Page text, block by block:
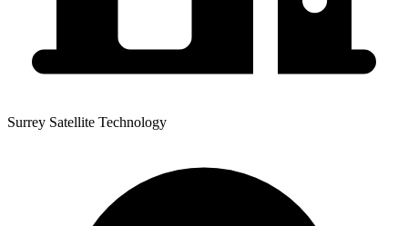
Surrey Satellite Technology